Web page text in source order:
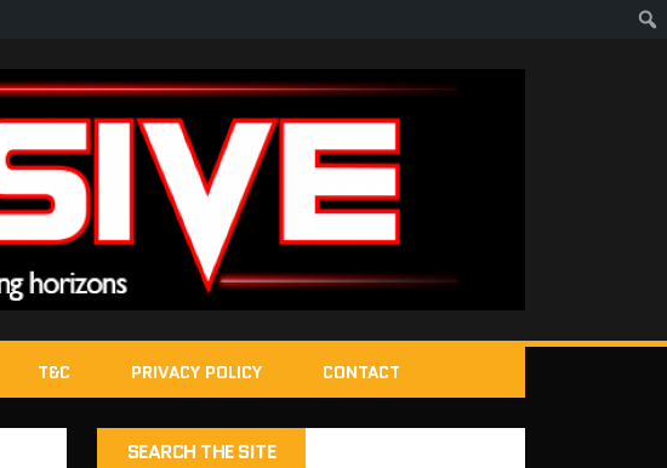
T&C PRIVACY POLICY CONTACT
SEARCH THE SITE